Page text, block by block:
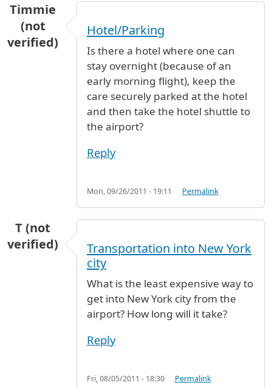
Timmie
(not
verified)
Hotel/Parking
Is there a hotel where one can
stay overnight (because of an
early morning flight), keep the
care securely parked at the hotel
and then take the hotel shuttle to
the airport?
Reply
Mon, 09/26/2011 - 19:11 Permalink
T (not
verified)
Transportation into New York
city
What is the least expensive way to
get into New York city from the
airport? How long will it take?
Reply
Fri, 08/05/2011 - 18:30 Permalink